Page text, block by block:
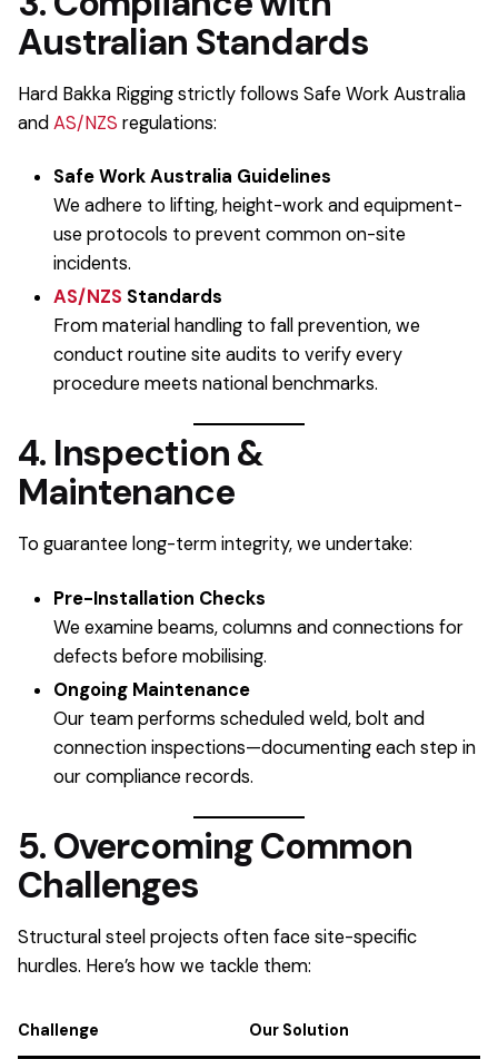
Australian Standards
Hard Bakka Rigging strictly follows Safe Work Australia
and AS/NZS regulations:
Safe Work Australia Guidelines
We adhere to lifting, height-work and equipment-
use protocols to prevent common on-site
incidents.
AS/NZS Standards
From material handling to fall prevention, we
conduct routine site audits to verify every
procedure meets national benchmarks.
4. Inspection &
Maintenance
To guarantee long-term integrity, we undertake:
Pre-Installation Checks
We examine beams, columns and connections for
defects before mobilising.
Ongoing Maintenance
Our team performs scheduled weld, bolt and
connection inspections—documenting each step in
our compliance records.
5. Overcoming Common
Challenges
Structural steel projects often face site-specific
hurdles. Here’s how we tackle them:
Challenge Our Solution